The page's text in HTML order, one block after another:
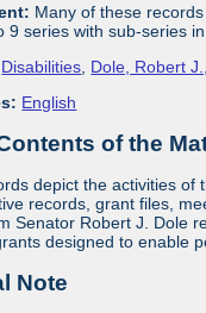
Many of these
9 series with sub-series
Disabilities Dole, Robert
English
of the
depict the activities of
records, grant files,
Senator Robert J. Dole
designed to enable
Note